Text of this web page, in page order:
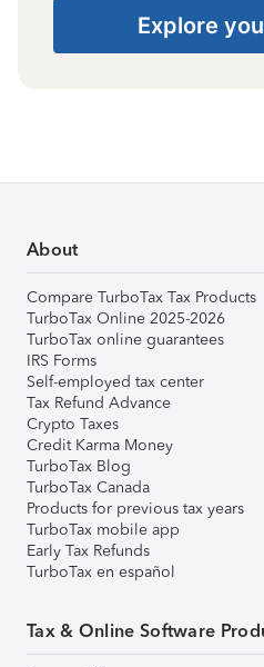
Explore
About
Compare TurboTax Tax Products
TurboTax Online 2025-2026
TurboTax online guarantees
IRS Forms
Self-employed tax center
Tax Refund Advance
Crypto Taxes
Credit Karma Money
TurboTax Blog
TurboTax Canada
Products for previous tax years
TurboTax mobile app
Early Tax Refunds
TurboTax en español
Tax & Online Software